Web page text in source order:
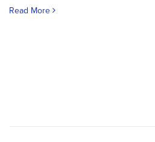
Read More